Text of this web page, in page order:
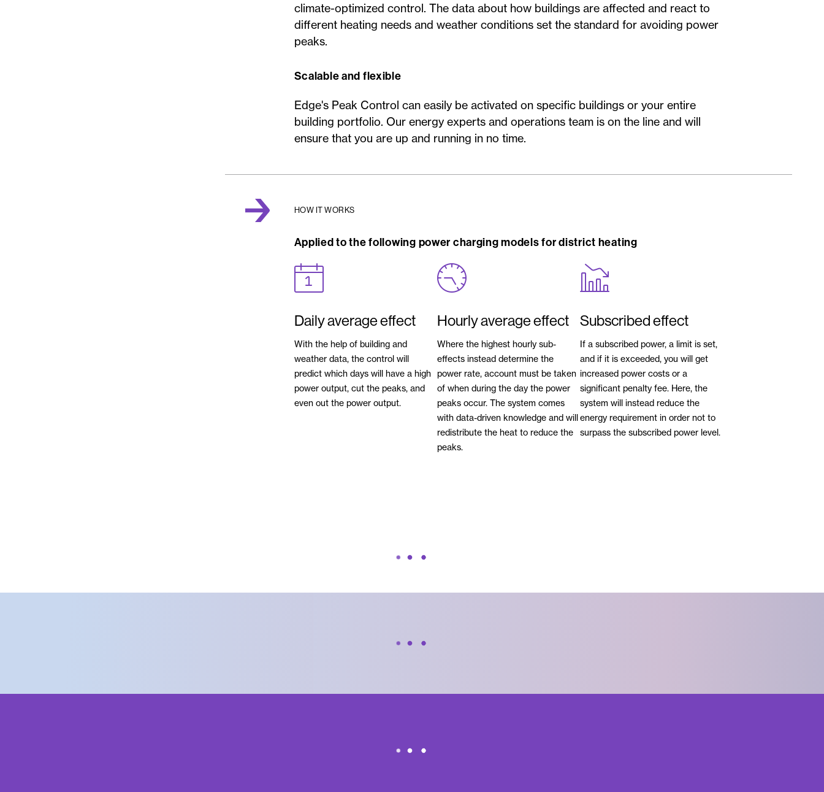
climate-optimized control. The data about how buildings are affected and react to
different heating needs and weather conditions set the standard for avoiding power
peaks.
Scalable and flexible
Edge's Peak Control can easily be activated on specific buildings or your entire
building portfolio. Our energy experts and operations team is on the line and will
ensure that you are up and running in no time.
HOW IT WORKS
Applied to the following power charging models for district heating
Daily average effect
With the help of building and
weather data, the control will
predict which days will have a high
power output, cut the peaks, and
even out the power output.
Hourly average effect
Where the highest hourly sub-
effects instead determine the
power rate, account must be taken
of when during the day the power
peaks occur. The system comes
with data-driven knowledge and will
redistribute the heat to reduce the
peaks.
Subscribed effect
If a subscribed power, a limit is set,
and if it is exceeded, you will get
increased power costs or a
significant penalty fee. Here, the
system will instead reduce the
energy requirement in order not to
surpass the subscribed power level.